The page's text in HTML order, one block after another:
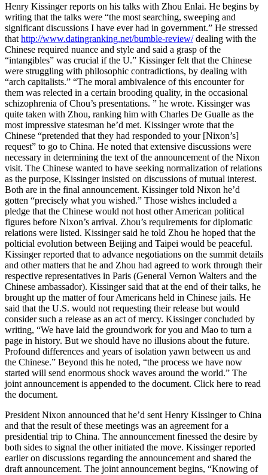
Henry Kissinger reports on his talks with Zhou Enlai. He begins by
writing that the talks were “the most searching, sweeping and
significant discussions I have ever had in government.” He stressed
that http://www.datingranking.net/bumble-review/dealing with the
Chinese required nuance and style and said a grasp of the
“intangibles” was crucial if the U.” Kissinger felt that the Chinese
were struggling with philosophic contradictions, by dealing with
“arch capitalists.” “The moral ambivalence of this encounter for
them was relected in a certain brooding quality, in the occasional
schizophrenia of Chou’s presentations. ” he wrote. Kissinger was
quite taken with Zhou, ranking him with Charles De Gualle as the
most impressive statesman he’d met. Kissinger wrote that the
Chinese “pretended that they had responded to your [Nixon’s]
request” to go to China. He noted that extensive discussions were
necessary in determining the text of the announcement of the Nixon
visit. The Chinese wanted to have seeking normalization of relations
as the purpose, Kissinger insisted on discussions of mutual interest.
Both are in the final announcement. Kissinger told Nixon he’d
gotten “precisely what you wished.” Those wishes included a
pledge that the Chinese would not host other American political
figures before Nixon’s arrival. Zhou’s requirements for diplomatic
relations were listed. Kissinger said he told Zhou he hoped that the
polticial evolution between Beijing and Taipei would be peaceful.
Kissinger reported that to advance negotiations on the summit details
and other matters that he and Zhou had agreed to work through their
respective representatives in Paris (General Vernon Walters and the
Chinese ambassador). Kissinger said that at the end of their talks, he
brought up the matter of four Americans held in Chinese jails. He
said that the U.S. would not requesting their release but would
consider such a release as an act of mercy. Kissinger concluded by
writing, “We have laid the groundwork for you and Mao to turn a
page in history. But we should have no illusions about the future.
Profound differences and years of isolation yawn between us and
the Chinese.” Beyond this he noted, “the process we have now
started will send enormous shock waves around the world.” The
joint announcement is appended to the document. Click here to read
the document.
President Nixon announced that he’d sent Henry Kissinger to China
and that the result of these meetings was an agreement for a
presidential trip to China. The announcement finessed the desire by
both sides to signal the other initiated the move. Kissinger reported
earlier on discussions regarding the announcement and shared the
draft announcement. The joint announcement begins, “Knowing of